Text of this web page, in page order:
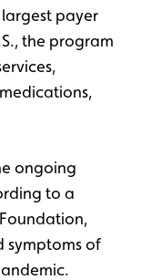
largest payer
the program
ongoing
to a
symptoms of